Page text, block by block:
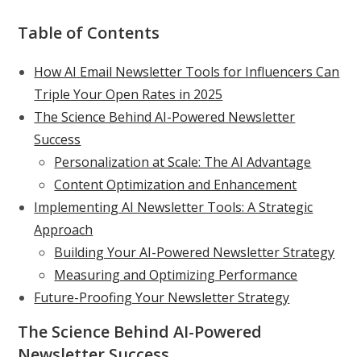
Table of Contents
How AI Email Newsletter Tools for Influencers Can
Triple Your Open Rates in 2025
The Science Behind AI-Powered Newsletter
Success
Personalization at Scale: The AI Advantage
Content Optimization and Enhancement
Implementing AI Newsletter Tools: A Strategic
Approach
Building Your AI-Powered Newsletter Strategy
Measuring and Optimizing Performance
Future-Proofing Your Newsletter Strategy
The Science Behind AI-Powered